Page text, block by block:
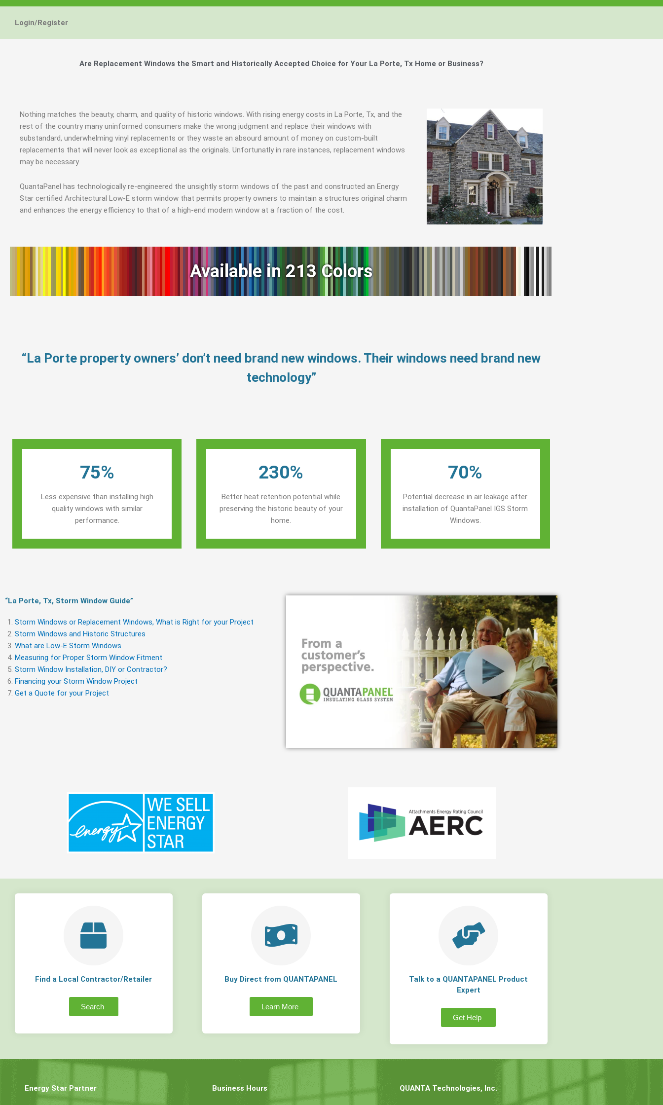
Login/Register
Are Replacement Windows the Smart and Historically Accepted Choice for Your La Porte, Tx Home or Business?
Nothing matches the beauty, charm, and quality of historic windows. With rising energy costs in La Porte, Tx, and the
rest of the country many uninformed consumers make the wrong judgment and replace their windows with
substandard, underwhelming vinyl replacements or they waste an absourd amount of money on custom-built
replacements that will never look as exceptional as the originals. Unfortunatly in rare instances, replacement windows
may be necessary.
QuantaPanel has technologically re-engineered the unsightly storm windows of the past and constructed an Energy
Star certified Architectural Low-E storm window that permits property owners to maintain a structures original charm
and enhances the energy efficiency to that of a high-end modern window at a fraction of the cost.
Available in 213 Colors
“La Porte property owners’ don’t need brand new windows. Their windows need brand new
technology”
75%
Less expensive than installing high
quality windows with similar
performance.
230%
Better heat retention potential while
preserving the historic beauty of your
home.
70%
Potential decrease in air leakage after
installation of QuantaPanel IGS Storm
Windows.
“La Porte, Tx, Storm Window Guide​”
Storm Windows or Replacement Windows, What is Right for your Project
Storm Windows and Historic Structures
What are Low-E Storm Windows
Measuring for Proper Storm Window Fitment
Storm Window Installation, DIY or Contractor?
Financing your Storm Window Project
Get a Quote for your Project
Find a Local Contractor/Retailer
Search
Buy Direct from QUANTAPANEL
Learn More
Talk to a QUANTAPANEL Product
Expert
Get Help
Energy Star Partner Business Hours QUANTA Technologies, Inc.